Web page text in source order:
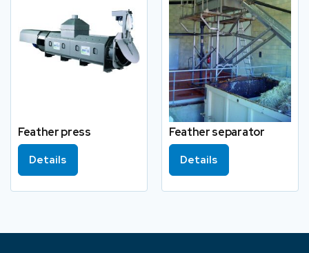
Feather press
Details
Feather separator
Details